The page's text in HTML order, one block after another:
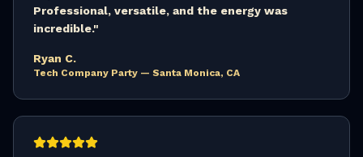
Professional, versatile, and the energy was
incredible."
Ryan C.
Tech Company Party — Santa Monica, CA